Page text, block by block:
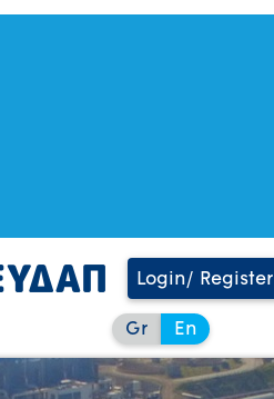
Login/ Register
Gr En